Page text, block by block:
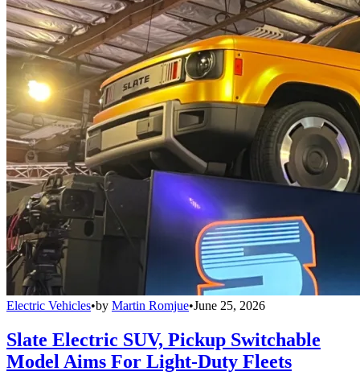
Electric Vehicles•by Martin Romjue•June 25, 2026
Slate Electric SUV, Pickup Switchable
Model Aims For Light-Duty Fleets